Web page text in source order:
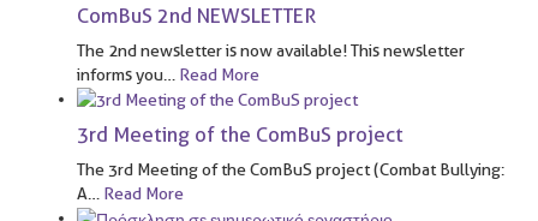
ComBuS 2nd NEWSLETTER
The 2nd newsletter is now available! This newsletter
informs you
Read More
3rd Meeting of the ComBuS project
The 3rd Meeting of the ComBuS project (Combat Bullying:
A
Read More